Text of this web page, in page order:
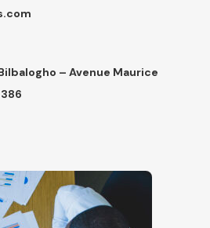
– Avenue Maurice